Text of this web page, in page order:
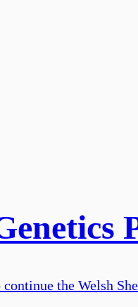
the Welsh